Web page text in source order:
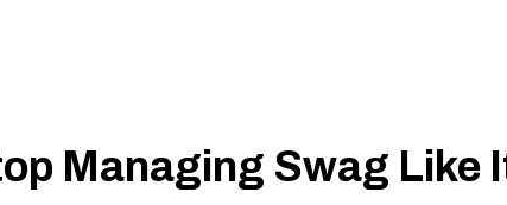
Managing Swag Like